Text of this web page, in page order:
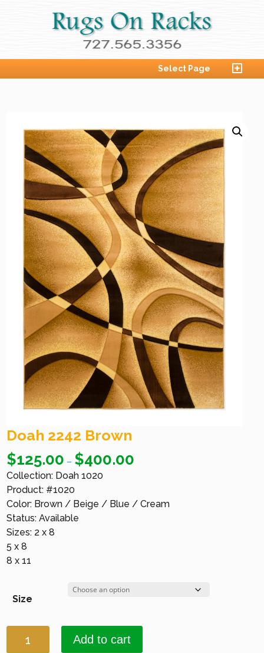
Select Page
Doah 2242 Brown
$125.00 – $400.00
Collection: Doah 1020
Product: #1020
Color: Brown / Beige / Blue / Cream
Status: Available
Sizes: 2 x 8
5 x 8
8 x 11
Size
2242
Add to cart